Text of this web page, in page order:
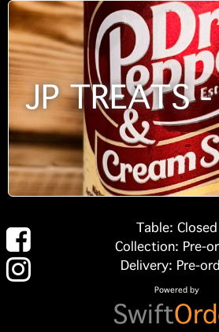
JP TREATS
Table: Closed
Collection: Pre-
Delivery: Pre-
Powered by
Swift